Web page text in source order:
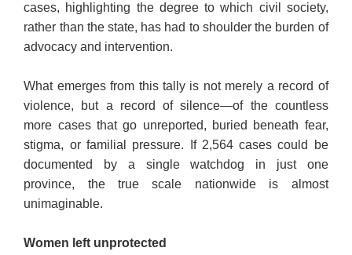
cases, highlighting the degree to which civil society,
rather than the state, has had to shoulder the burden of
advocacy and intervention.
What emerges from this tally is not merely a record of
violence, but a record of silence—of the countless
more cases that go unreported, buried beneath fear,
stigma, or familial pressure.
If 2,564 cases could be
documented by a single watchdog in just one
province, the true scale nationwide is almost
unimaginable.
Women left unprotected